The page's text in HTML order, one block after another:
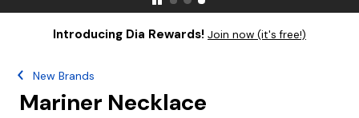
Introducing Dia Rewards! Join now (it's free!)
New Brands
Mariner Necklace